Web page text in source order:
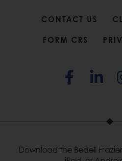
CONTACT US
FORM CRS
Download the Bedell